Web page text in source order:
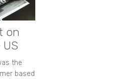
on
the
based